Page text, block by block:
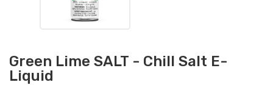
Green Lime SALT - Chill Salt E-
Liquid